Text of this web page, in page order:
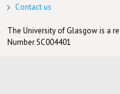
Contact us
The University of Glasgow is a
Number SC004401